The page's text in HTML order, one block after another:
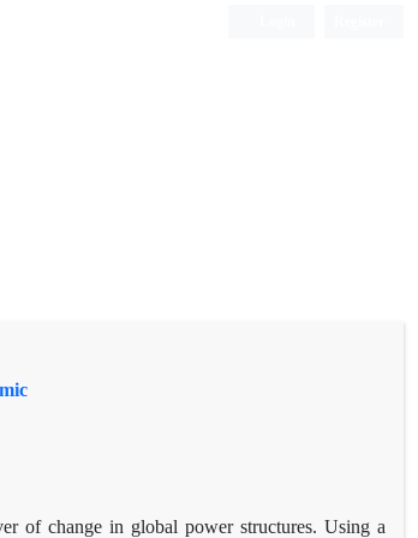
of change in global power structures. Using a